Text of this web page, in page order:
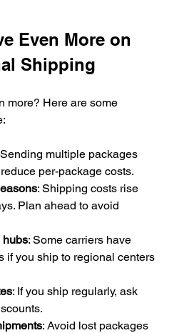
Even More on
Shipping
more? Here are some
multiple packages
per-package costs.
: Shipping costs rise
Plan ahead to avoid
hubs: Some carriers have
if you ship to regional centers
: If you ship regularly, ask
: Avoid lost packages